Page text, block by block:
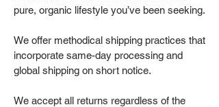
pure, organic lifestyle you’ve been seeking.
We offer methodical shipping practices that
incorporate same-day processing and
global shipping on short notice.
We accept all returns regardless of the